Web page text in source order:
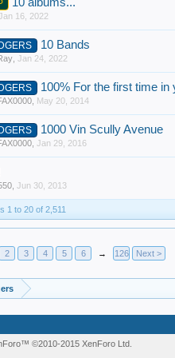
16, 2022
10 Bands
,Jan 24, 2022
100% For the first time in
May 20, 2014
1000 Vin Scully Avenue
,Jan 29, 2016
,Jun 30, 2013
1 to 20 of 2,511
2 3 4 5 6 → 126 Next >
©2010-2015 XenForo Ltd.